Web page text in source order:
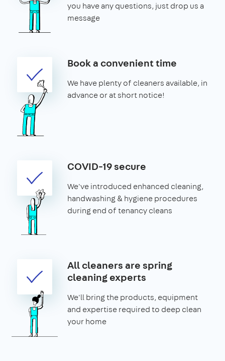
you have any questions, just drop us a
message
Book a convenient time
We have plenty of cleaners available, in
advance or at short notice!
COVID-19 secure
We've introduced enhanced cleaning,
handwashing & hygiene procedures
during end of tenancy cleans
All cleaners are spring
cleaning experts
We'll bring the products, equipment
and expertise required to deep clean
your home